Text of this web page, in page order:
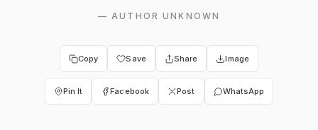
—AUTHOR UNKNOWN
Copy Save Share Image
Pin It Facebook Post WhatsApp